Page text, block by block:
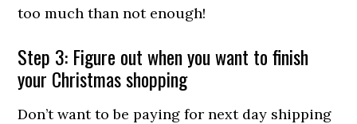
too much than not enough!
Step 3: Figure out when you want to finish
your Christmas shopping
Don’t want to be paying for next day shipping